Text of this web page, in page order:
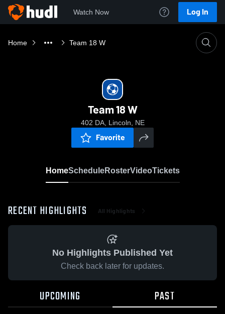
Watch Now Log In
Home Team 18 W
Team 18 W
402 DA, Lincoln, NE
Favorite
HomeScheduleRosterVideoTickets
RECENT HIGHLIGHTS All Highlights
No Highlights Published Yet
Check back later for updates.
UPCOMING PAST